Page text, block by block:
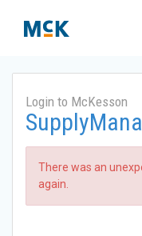
Login to McKesson
There was an
again.